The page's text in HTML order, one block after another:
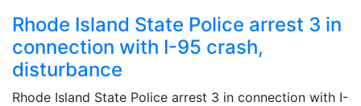
Rhode Island State Police arrest 3 in
connection with I-95 crash,
disturbance
Rhode Island State Police arrest 3 in connection with I-